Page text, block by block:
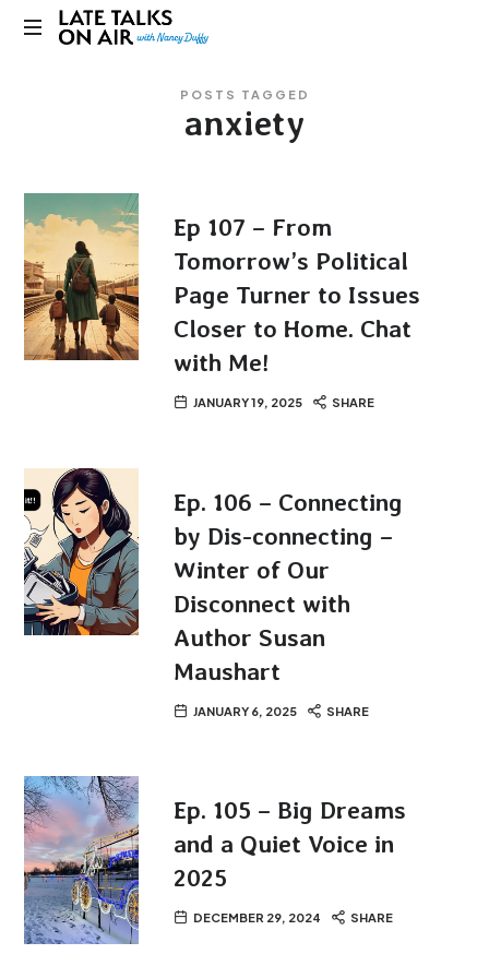
Late
Air
and
Conversation
POSTS TAGGED
anxiety
Ep 107 – From
Tomorrow’s Political
Page Turner to Issues
Closer to Home. Chat
with Me!
JANUARY 19, 2025 SHARE
Ep. 106 – Connecting
by Dis-connecting –
Winter of Our
Disconnect with
Author Susan
Maushart
JANUARY 6, 2025 SHARE
Ep. 105 – Big Dreams
and a Quiet Voice in
2025
DECEMBER 29, 2024 SHARE